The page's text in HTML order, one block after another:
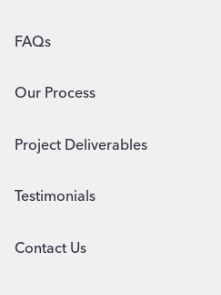
FAQs
Our Process
Project Deliverables
Testimonials
Contact Us